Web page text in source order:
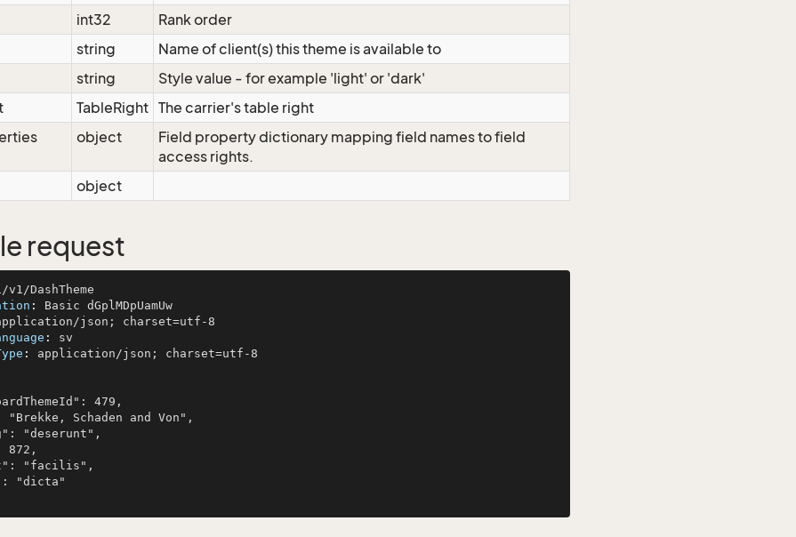
int32
Rank order
string
Name of client(s) this theme is available to
string
Style value - for example 'light' or 'dark'
TableRight The carrier's table right
object
Field property dictionary mapping field names to field
access rights.
object
request
:
:
: application/json; charset=utf-8